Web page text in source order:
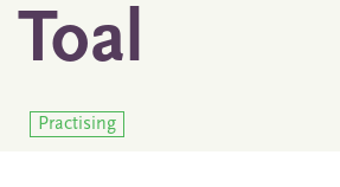
Toal
Practising